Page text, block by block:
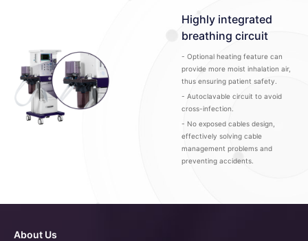
Highly integrated
breathing circuit
- Optional heating feature can
provide more moist inhalation air,
thus ensuring patient safety.
- Autoclavable circuit to avoid
cross-infection.
- No exposed cables design,
effectively solving cable
management problems and
preventing accidents.
About Us